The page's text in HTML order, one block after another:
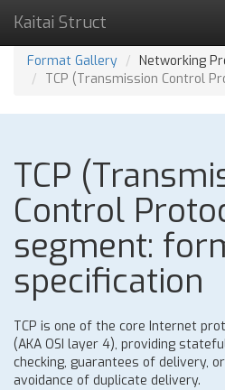
Kaitai Struct
Format Gallery
Networking
TCP (Transmission Control
TCP
Control
segment:
specification
TCP is one of the core Internet
(AKA OSI layer 4), providing
checking, guarantees of delivery,
avoidance of duplicate delivery.